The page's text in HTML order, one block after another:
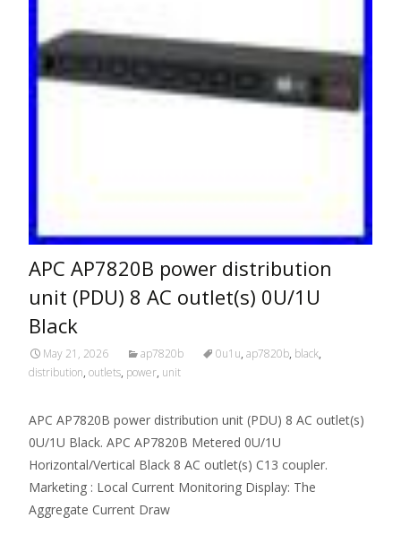
APC AP7820B power distribution
unit (PDU) 8 AC outlet(s) 0U/1U
Black
May 21, 2026 ap7820b 0u1u, ap7820b, black,
distribution, outlets, power, unit
APC AP7820B power distribution unit (PDU) 8 AC outlet(s)
0U/1U Black. APC AP7820B Metered 0U/1U
Horizontal/Vertical Black 8 AC outlet(s) C13 coupler.
Marketing : Local Current Monitoring Display: The
Aggregate Current Draw